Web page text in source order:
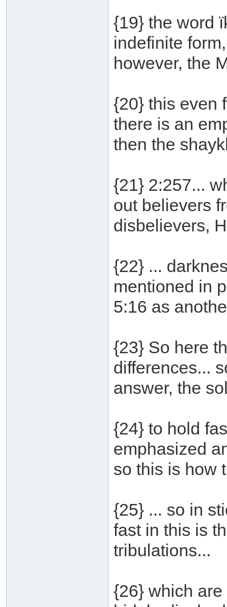
{19} the word
indefinite
however, the
{20} this even
there is an
then the
{21} 2:257...
out believers
disbelievers,
{22} ...
mentioned in
5:16 as
{23} So here
differences...
answer, the
{24} to hold
emphasized
so this is how
{25} ... so in
fast in this is
tribulations...
{26} which